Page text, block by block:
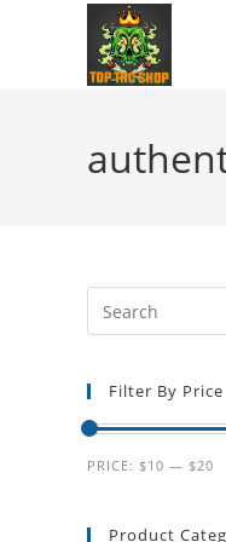
Filter By Price
PRICE: $10 — $20
Product